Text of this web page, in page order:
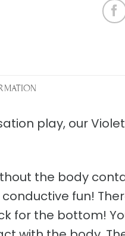
play, our
the body
fun!
for the bottom!